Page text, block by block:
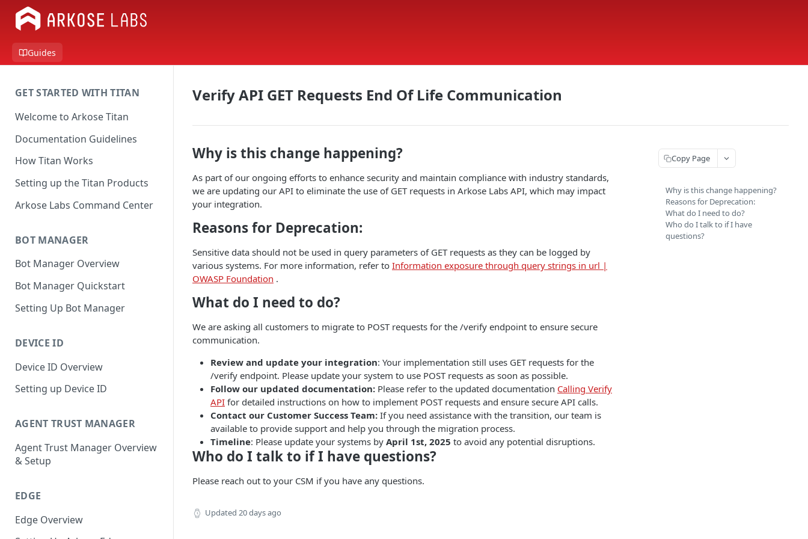
Guides
GET STARTED WITH TITAN
Welcome to Arkose Titan
Documentation Guidelines
How Titan Works
Setting up the Titan Products
Arkose Labs Command Center
BOT MANAGER
Bot Manager Overview
Bot Manager Quickstart
Setting Up Bot Manager
DEVICE ID
Device ID Overview
Setting up Device ID
AGENT TRUST MANAGER
Agent Trust Manager Overview
& Setup
EDGE
Edge Overview
Verify API GET Requests End Of Life Communication
Why is this change happening?
As part of our ongoing efforts to enhance security and maintain compliance with industry standards,
we are updating our API to eliminate the use of GET requests in Arkose Labs API, which may impact
your integration.
Reasons for Deprecation:
Sensitive data should not be used in query parameters of GET requests as they can be logged by
various systems. For more information, refer to Information exposure through query strings in url |
OWASP Foundation .
What do I need to do?
We are asking all customers to migrate to POST requests for the /verify endpoint to ensure secure
communication.
Review and update your integration: Your implementation still uses GET requests for the
/verify endpoint. Please update your system to use POST requests as soon as possible.
Follow our updated documentation: Please refer to the updated documentation Calling Verify
API for detailed instructions on how to implement POST requests and ensure secure API calls.
Contact our Customer Success Team: If you need assistance with the transition, our team is
available to provide support and help you through the migration process.
Timeline: Please update your systems by April 1st, 2025 to avoid any potential disruptions.
Who do I talk to if I have questions?
Please reach out to your CSM if you have any questions.
Updated 20 days ago
Copy Page
Why is this change happening?
Reasons for Deprecation:
What do I need to do?
Who do I talk to if I have
questions?